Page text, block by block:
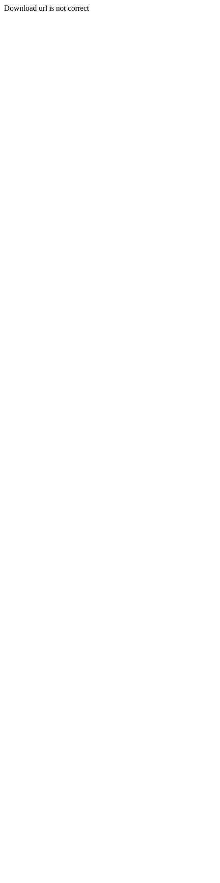
Download url is not correct